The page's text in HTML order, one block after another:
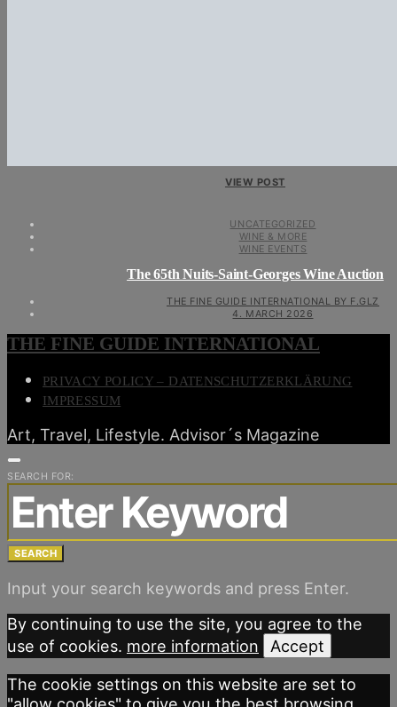
VIEW POST
UNCATEGORIZED
WINE & MORE
WINE EVENTS
The 65th Nuits-Saint-Georges Wine Auction
THE FINE GUIDE INTERNATIONAL BY F.GLZ
4. MARCH 2026
THE FINE GUIDE INTERNATIONAL
PRIVACY POLICY – DATENSCHUTZERKLÄRUNG
IMPRESSUM
Art, Travel, Lifestyle. Advisor´s Magazine
SEARCH FOR:
SEARCH
Input your search keywords and press Enter.
By continuing to use the site, you agree to the
use of cookies. more information
Accept
The cookie settings on this website are set to